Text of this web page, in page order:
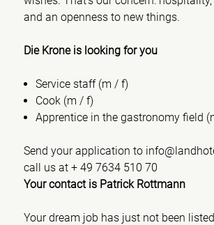
and an openness to new things.
Die Krone is looking for you
Service staff (m / f)
Cook (m / f)
Apprentice in the gastronomy field
Send your application to
call us at + 49 7634 510 70
Your contact is Patrick Rottmann
Your dream job has just not been